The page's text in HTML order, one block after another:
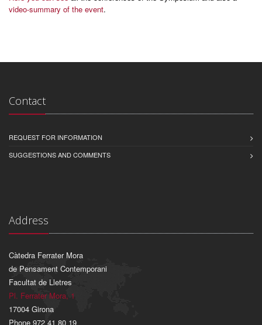
video-summary of the event.
Contact
REQUEST FOR INFORMATION
SUGGESTIONS AND COMMENTS
Address
Càtedra Ferrater Mora
de Pensament Contemporani
Facultat de Lletres
Pl. Ferrater Mora, 1
17004 Girona
Phone 972 41 80 19